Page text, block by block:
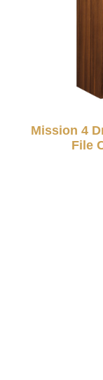
Mission 4
File